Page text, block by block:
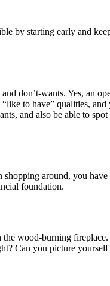
by starting early and
don’t-wants. Yes, an
to have” qualities,
and also be able to spot
around, you
foundation.
the wood-burning
Can you picture